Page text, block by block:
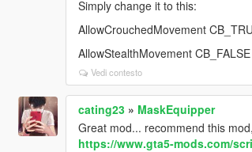
Simply change it to this:
AllowCrouchedMovement
AllowStealthMovement CB_FALSE
Vedi contesto
cating23» MaskEquipper
Great mod... recommend this mod,
https://www.gta5-mods.com/